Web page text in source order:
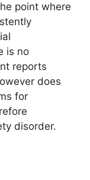
point where
is no
reports
does
for
disorder.